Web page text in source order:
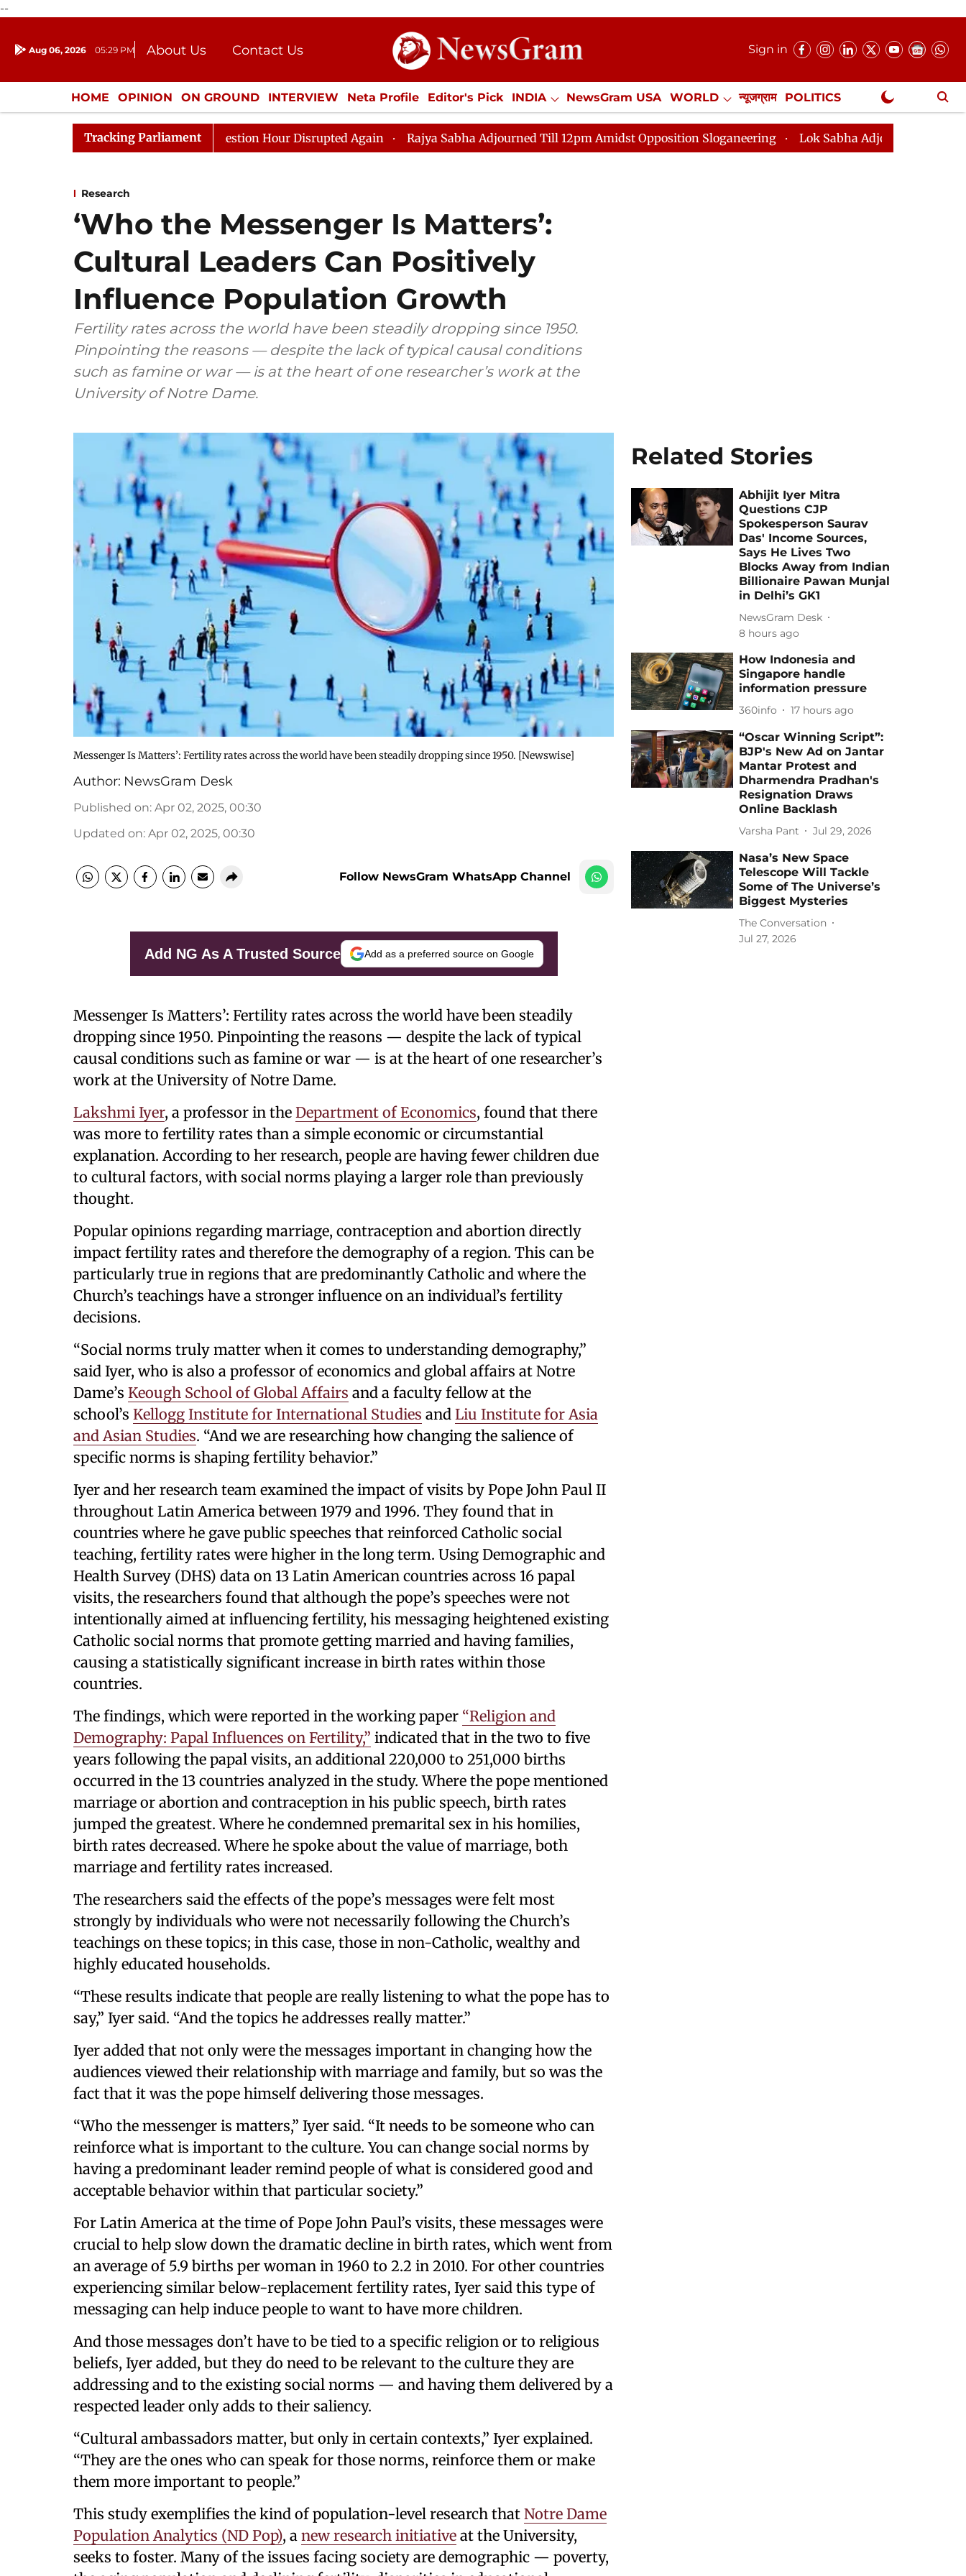
--
Aug 06, 2026 05:29 PM About Us
Contact Us
Donation
Press Kit
Sign in
HOME OPINION ON GROUND INTERVIEW Neta Profile Editor's Pick INDIA NewsGram USA WORLD न्यूजग्राम POLITICS
ENTERTAINMENT CULTURE LIFESTYLE ECONOMY SPORTS Jobs / Internships Misc. NewsGram Exclusive
Tracking Parliament
to Kiren Rijiju, Question Hour Disrupted Again Rajya Sabha Adjourned Till 12pm Amidst Opposition Sloganeering Lok Sabha Adjourned Till 2pm Three
Research
‘Who the Messenger Is Matters’:
Cultural Leaders Can Positively
Influence Population Growth
Fertility rates across the world have been steadily dropping since 1950.
Pinpointing the reasons — despite the lack of typical causal conditions
such as famine or war — is at the heart of one researcher’s work at the
University of Notre Dame.
Messenger Is Matters’: Fertility rates across the world have been steadily dropping since 1950. [Newswise]
Author: NewsGram Desk
Published on: Apr 02, 2025, 00:30
Updated on: Apr 02, 2025, 00:30
Follow NewsGram WhatsApp Channel
Add NG As A Trusted Source Add as a preferred source on Google
Messenger Is Matters’: Fertility rates across the world have been steadily
dropping since 1950. Pinpointing the reasons — despite the lack of typical
causal conditions such as famine or war — is at the heart of one researcher’s
work at the University of Notre Dame.
Lakshmi Iyer, a professor in the Department of Economics, found that there
was more to fertility rates than a simple economic or circumstantial
explanation. According to her research, people are having fewer children due
to cultural factors, with social norms playing a larger role than previously
thought.
Popular opinions regarding marriage, contraception and abortion directly
impact fertility rates and therefore the demography of a region. This can be
particularly true in regions that are predominantly Catholic and where the
Church’s teachings have a stronger influence on an individual’s fertility
decisions.
“Social norms truly matter when it comes to understanding demography,”
said Iyer, who is also a professor of economics and global affairs at Notre
Dame’s Keough School of Global Affairs and a faculty fellow at the
school’s Kellogg Institute for International Studies and Liu Institute for Asia
and Asian Studies. “And we are researching how changing the salience of
specific norms is shaping fertility behavior.”
Iyer and her research team examined the impact of visits by Pope John Paul II
throughout Latin America between 1979 and 1996. They found that in
countries where he gave public speeches that reinforced Catholic social
teaching, fertility rates were higher in the long term. Using Demographic and
Health Survey (DHS) data on 13 Latin American countries across 16 papal
visits, the researchers found that although the pope’s speeches were not
intentionally aimed at influencing fertility, his messaging heightened existing
Catholic social norms that promote getting married and having families,
causing a statistically significant increase in birth rates within those
countries.
The findings, which were reported in the working paper “Religion and
Demography: Papal Influences on Fertility,” indicated that in the two to five
years following the papal visits, an additional 220,000 to 251,000 births
occurred in the 13 countries analyzed in the study. Where the pope mentioned
marriage or abortion and contraception in his public speech, birth rates
jumped the greatest. Where he condemned premarital sex in his homilies,
birth rates decreased. Where he spoke about the value of marriage, both
marriage and fertility rates increased.
The researchers said the effects of the pope’s messages were felt most
strongly by individuals who were not necessarily following the Church’s
teachings on these topics; in this case, those in non-Catholic, wealthy and
highly educated households.
“These results indicate that people are really listening to what the pope has to
say,” Iyer said. “And the topics he addresses really matter.”
Iyer added that not only were the messages important in changing how the
audiences viewed their relationship with marriage and family, but so was the
fact that it was the pope himself delivering those messages.
“Who the messenger is matters,” Iyer said. “It needs to be someone who can
reinforce what is important to the culture. You can change social norms by
having a predominant leader remind people of what is considered good and
acceptable behavior within that particular society.”
For Latin America at the time of Pope John Paul’s visits, these messages were
crucial to help slow down the dramatic decline in birth rates, which went from
an average of 5.9 births per woman in 1960 to 2.2 in 2010. For other countries
experiencing similar below-replacement fertility rates, Iyer said this type of
messaging can help induce people to want to have more children.
And those messages don’t have to be tied to a specific religion or to religious
beliefs, Iyer added, but they do need to be relevant to the culture they are
addressing and to the existing social norms — and having them delivered by a
respected leader only adds to their saliency.
“Cultural ambassadors matter, but only in certain contexts,” Iyer explained.
“They are the ones who can speak for those norms, reinforce them or make
them more important to people.”
This study exemplifies the kind of population-level research that Notre Dame
Population Analytics (ND Pop), a new research initiative at the University,
seeks to foster. Many of the issues facing society are demographic — poverty,
Related Stories
Abhijit Iyer Mitra
Questions CJP
Spokesperson Saurav
Das' Income Sources,
Says He Lives Two
Blocks Away from Indian
Billionaire Pawan Munjal
in Delhi’s GK1
NewsGram Desk
8 hours ago
How Indonesia and
Singapore handle
information pressure
360info 17 hours ago
“Oscar Winning Script”:
BJP's New Ad on Jantar
Mantar Protest and
Dharmendra Pradhan's
Resignation Draws
Online Backlash
Varsha Pant Jul 29, 2026
Nasa’s New Space
Telescope Will Tackle
Some of The Universe’s
Biggest Mysteries
The Conversation
Jul 27, 2026